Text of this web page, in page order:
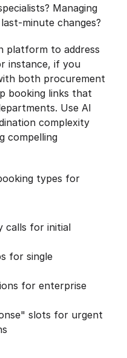
Managing
minute changes?
platform to address
instance, if you
both procurement
booking links that
Use AI
complexity
compelling
types for
calls for initial
for single
for enterprise
slots for urgent